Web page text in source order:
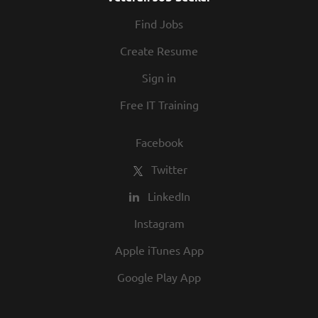
and opportunity are a big part of our
culture. We invite you to join us and share
best employers in town.
Find Jobs
Create Resume
Sign in
Free IT Training
Facebook
Twitter
LinkedIn
Instagram
Apple iTunes App
Google Play App